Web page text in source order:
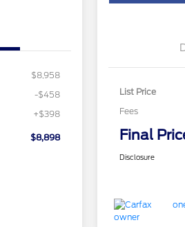
$8,958
-$458
+$398
$8,898
List Price
Fees
Final
Disclosure